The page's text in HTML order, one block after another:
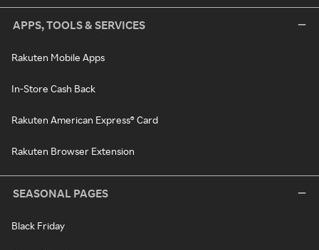
APPS, TOOLS & SERVICES
Rakuten Mobile Apps
In-Store Cash Back
Rakuten American Express® Card
Rakuten Browser Extension
SEASONAL PAGES
Black Friday